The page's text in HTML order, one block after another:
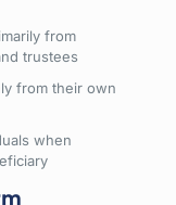
from
trustees
from their own
when